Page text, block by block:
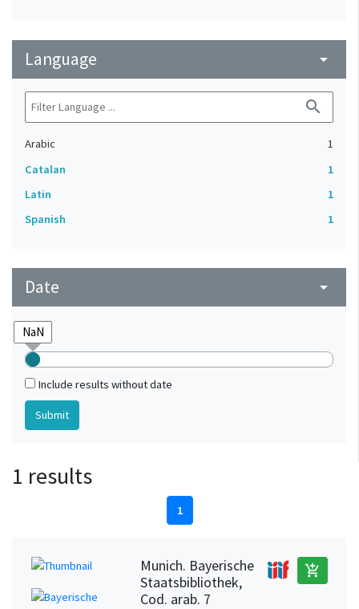
Language arrow_drop_down
search
Arabic
1
Catalan
1
Latin
1
Spanish
1
Date arrow_drop_down
Include results without date
1 results
1
Munich. Bayerische
Staatsbibliothek,
Cod. arab. 7
add_shopping_cart